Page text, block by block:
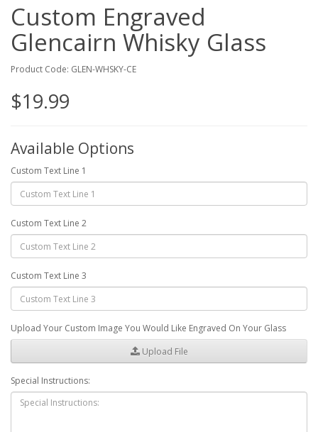
Custom Engraved
Glencairn Whisky Glass
Product Code: GLEN-WHSKY-CE
$19.99
Available Options
Custom Text Line 1
Custom Text Line 2
Custom Text Line 3
Upload Your Custom Image You Would Like Engraved On Your Glass
Upload File
Special Instructions: